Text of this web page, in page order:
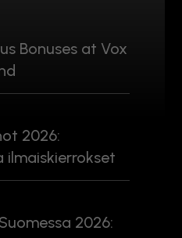
Bonuses at Vox
2026:
ilmaiskierrokset
2026: